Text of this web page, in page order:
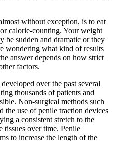
without exception, is to eat
calorie-counting. Your weight
be sudden and dramatic or they
wondering what kind of results
answer depends on how strict
factors.
over the past several
thousands of patients and
Non-surgical methods such
the use of penile traction devices
a consistent stretch to the
tissues over time. Penile
to increase the length of the